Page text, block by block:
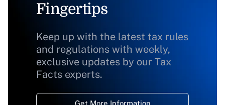
Fingertips
Keep up with the latest tax rules
and regulations with weekly,
exclusive updates by our Tax
Facts experts.